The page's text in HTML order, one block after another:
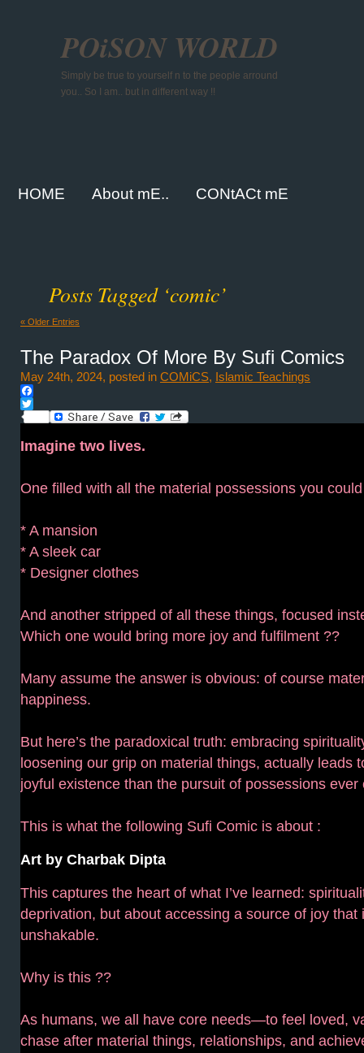
POiSON WORLD
Simply be true to yourself n to the people arround
you.. So I am.. but in different way !!
HOME About mE.. CONtACt mE
Posts Tagged ‘comic’
« Older Entries
The Paradox Of More By Sufi Comics
May 24th, 2024, posted in COMiCS, Islamic Teachings
Facebook
Twitter
Imagine two lives.
One filled with all the material possessions you
* A mansion
* A sleek car
* Designer clothes
And another stripped of all these things, focused
Which one would bring more joy and fulfilment ??
Many assume the answer is obvious: of course
happiness.
But here’s the paradoxical truth: embracing
loosening our grip on material things, actually leads
joyful existence than the pursuit of possessions ever
This is what the following Sufi Comic is about :
Art by Charbak Dipta
This captures the heart of what I’ve learned:
deprivation, but about accessing a source of joy that
unshakable.
Why is this ??
As humans, we all have core needs—to feel loved,
chase after material things, relationships, and